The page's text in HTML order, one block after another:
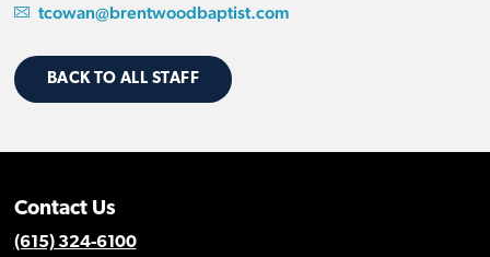
tcowan@brentwoodbaptist.com
BACK TO ALL STAFF
Contact Us
(615) 324-6100